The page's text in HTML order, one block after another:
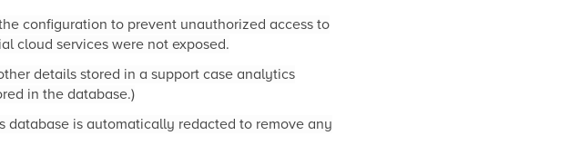
configuration to prevent unauthorized access to
cloud services were not exposed.
details stored in a support case analytics
in the database.)
is automatically redacted to remove any